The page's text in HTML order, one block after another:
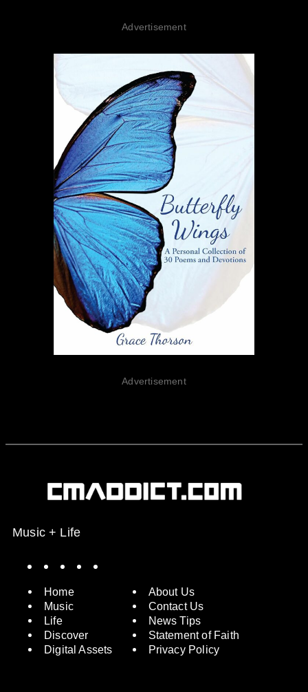
Advertisement
Advertisement
Music + Life
Home
Music
Life
Discover
Digital Assets
About Us
Contact Us
News Tips
Statement of Faith
Privacy Policy